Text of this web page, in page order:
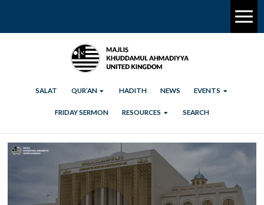
SALAT QUR’AN HADITH NEWS EVENTS
FRIDAY SERMON RESOURCES SEARCH